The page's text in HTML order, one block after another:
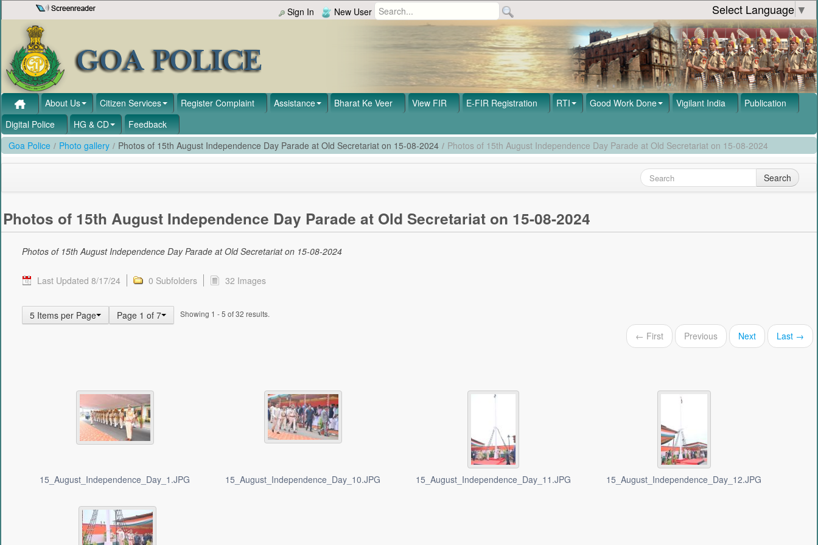
Skip to Content Sign In New User Select Language ▼
About Us Citizen Services Register Complaint Assistance Bharat Ke Veer View FIR E-FIR Registration RTI Good Work Done Vigilant India
Publication
Digital Police
HG & CD
Feedback
Goa Police / Photo gallery / Photos of 15th August Independence Day Parade at Old Secretariat on 15-08-2024 / Photos of 15th August Independence Day Parade at Old Secretariat on 15-08-2024
Search
Photos of 15th August Independence Day Parade at Old Secretariat on 15-08-2024
Photos of 15th August Independence Day Parade at Old Secretariat on 15-08-2024
Last Updated 8/17/24 0 Subfolders 32 Images
Page 1 of 7
5 Items per Page Showing 1 - 5 of 32 results.
← First Previous Next Last →
15_August_Independence_Day_1.JPG 15_August_Independence_Day_10.JPG 15_August_Independence_Day_11.JPG 15_August_Independence_Day_12.JPG